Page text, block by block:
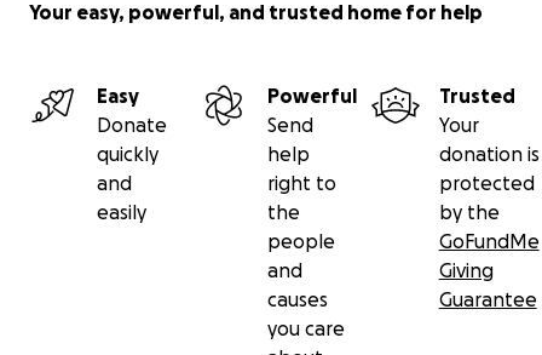
Your easy, powerful, and trusted home for help
Easy
Donate
quickly
and
easily
Powerful
Send
help
right to
the
people
and
causes
you care
Trusted
Your
donation is
protected
by the
GoFundMe
Giving
Guarantee